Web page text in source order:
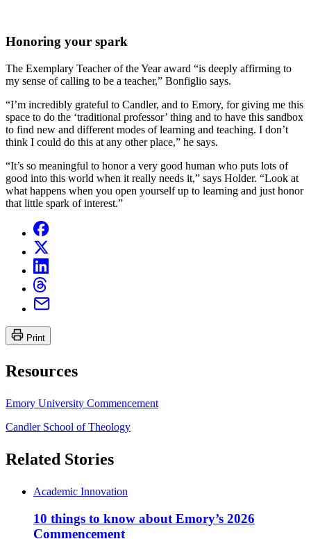
Honoring your spark
The Exemplary Teacher of the Year award “is deeply affirming to
my sense of calling to be a teacher,” Bonfiglio says.
“I’m incredibly grateful to Candler, and to Emory, for giving me this
space to do the ‘traditional professor’ thing and to have this sandbox
to find new and different modes of learning and teaching. I don’t
think I could do this at any other place,” he says.
“It’s so meaningful to honor a very good human who puts lots of
good into this world when it really needs it,” says Holder. “Look at
what happens when you open yourself up to learning and just honor
that little spark of interest.”
Print
Resources
Emory University Commencement
Candler School of Theology
Related Stories
Academic Innovation
10 things to know about Emory’s 2026
Commencement